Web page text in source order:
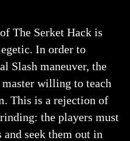
The Serket Hack is
In order to
Slash maneuver, the
master willing to teach
This is a rejection of
the players must
seek them out in